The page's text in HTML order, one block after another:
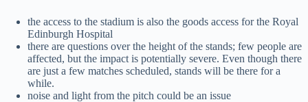
the access to the stadium is also the goods access for the Royal
Edinburgh Hospital
there are questions over the height of the stands; few people are
affected, but the impact is potentially severe. Even though there
are just a few matches scheduled, stands will be there for a
while.
noise and light from the pitch could be an issue